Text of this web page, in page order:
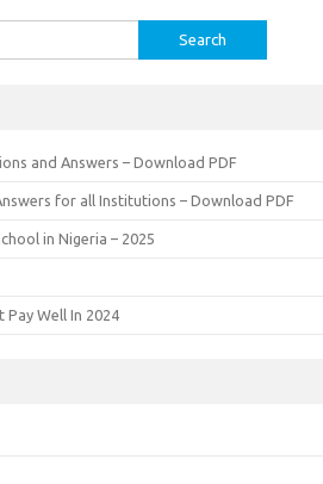
and Answers – Download PDF
for all Institutions – Download PDF
in Nigeria – 2025
Well In 2024